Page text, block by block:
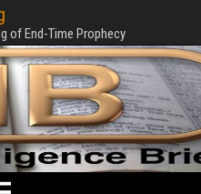
of End-Time Prophecy